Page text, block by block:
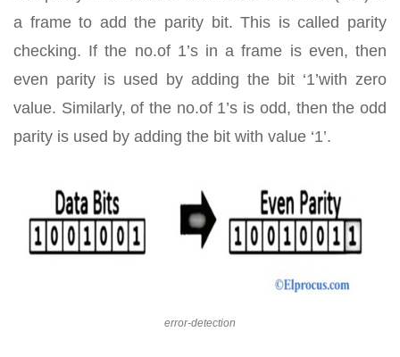
a frame to add the parity bit. This is called parity
checking. If the no.of 1’s in a frame is even, then
even parity is used by adding the bit ‘1’with zero
value. Similarly, of the no.of 1’s is odd, then the odd
parity is used by adding the bit with value ‘1’.
error-detection